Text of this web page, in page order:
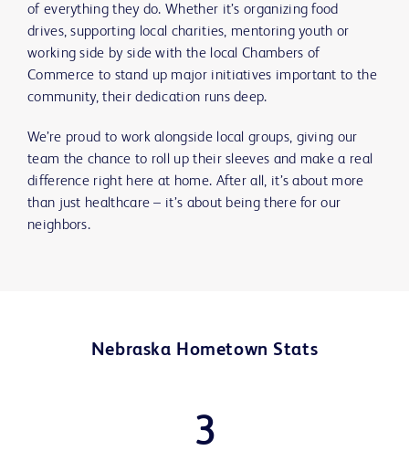
of everything they do. Whether it’s organizing food
drives, supporting local charities, mentoring youth or
working side by side with the local Chambers of
Commerce to stand up major initiatives important to the
community, their dedication runs deep.
We’re proud to work alongside local groups, giving our
team the chance to roll up their sleeves and make a real
difference right here at home. After all, it’s about more
than just healthcare – it’s about being there for our
neighbors.
Nebraska Hometown Stats
3